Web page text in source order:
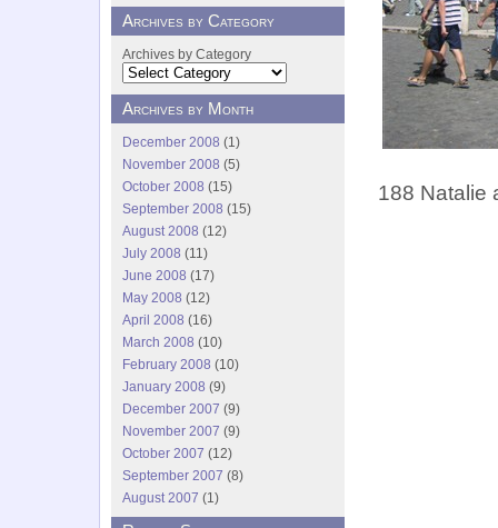
188 Natalie
Archives by Category
Archives by Category
Archives by Month
December 2008 (1)
November 2008 (5)
October 2008 (15)
September 2008 (15)
August 2008 (12)
July 2008 (11)
June 2008 (17)
May 2008 (12)
April 2008 (16)
March 2008 (10)
February 2008 (10)
January 2008 (9)
December 2007 (9)
November 2007 (9)
October 2007 (12)
September 2007 (8)
August 2007 (1)